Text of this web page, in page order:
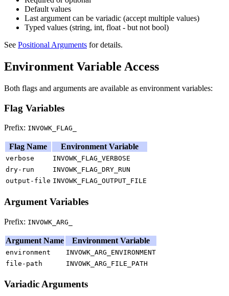
Default values
Last argument can be variadic (accept multiple values)
Typed values (string, int, float - but not bool)
See Positional Arguments for details.
Environment Variable Access
Both flags and arguments are available as environment variables:
Flag Variables
Prefix: INVOWK_FLAG_
Flag Name Environment Variable
verbose
INVOWK_FLAG_VERBOSE
dry-run
INVOWK_FLAG_DRY_RUN
output-file INVOWK_FLAG_OUTPUT_FILE
Argument Variables
Prefix: INVOWK_ARG_
Argument Name Environment Variable
environment
INVOWK_ARG_ENVIRONMENT
file-path
INVOWK_ARG_FILE_PATH
Variadic Arguments